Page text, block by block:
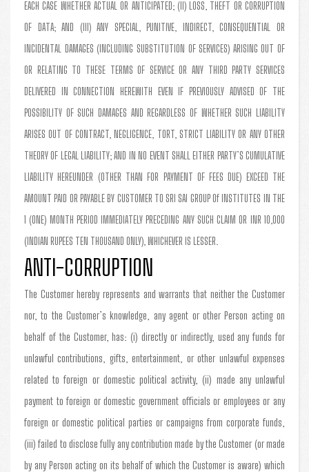
EACH CASE WHETHER ACTUAL OR ANTICIPATED; (II) LOSS, THEFT OR CORRUPTION
OF DATA; AND (III) ANY SPECIAL, PUNITIVE, INDIRECT, CONSEQUENTIAL OR
INCIDENTAL DAMAGES (INCLUDING SUBSTITUTION OF SERVICES) ARISING OUT OF
OR RELATING TO THESE TERMS OF SERVICE OR ANY THIRD PARTY SERVICES
DELIVERED IN CONNECTION HEREWITH EVEN IF PREVIOUSLY ADVISED OF THE
POSSIBILITY OF SUCH DAMAGES AND REGARDLESS OF WHETHER SUCH LIABILITY
ARISES OUT OF CONTRACT, NEGLIGENCE, TORT, STRICT LIABILITY OR ANY OTHER
THEORY OF LEGAL LIABILITY; AND IN NO EVENT SHALL EITHER PARTY’S CUMULATIVE
LIABILITY HEREUNDER (OTHER THAN FOR PAYMENT OF FEES DUE) EXCEED THE
AMOUNT PAID OR PAYABLE BY CUSTOMER TO SRI SAI GROUP Of INSTITUTES IN THE
1 (ONE) MONTH PERIOD IMMEDIATELY PRECEDING ANY SUCH CLAIM OR INR 10,000
(INDIAN RUPEES TEN THOUSAND ONLY), WHICHEVER IS LESSER.
ANTI-CORRUPTION
The Customer hereby represents and warrants that neither the Customer
nor, to the Customer’s knowledge, any agent or other Person acting on
behalf of the Customer, has: (i) directly or indirectly, used any funds for
unlawful contributions, gifts, entertainment, or other unlawful expenses
related to foreign or domestic political activity, (ii) made any unlawful
payment to foreign or domestic government officials or employees or any
foreign or domestic political parties or campaigns from corporate funds,
(iii) failed to disclose fully any contribution made by the Customer (or made
by any Person acting on its behalf of which the Customer is aware) which